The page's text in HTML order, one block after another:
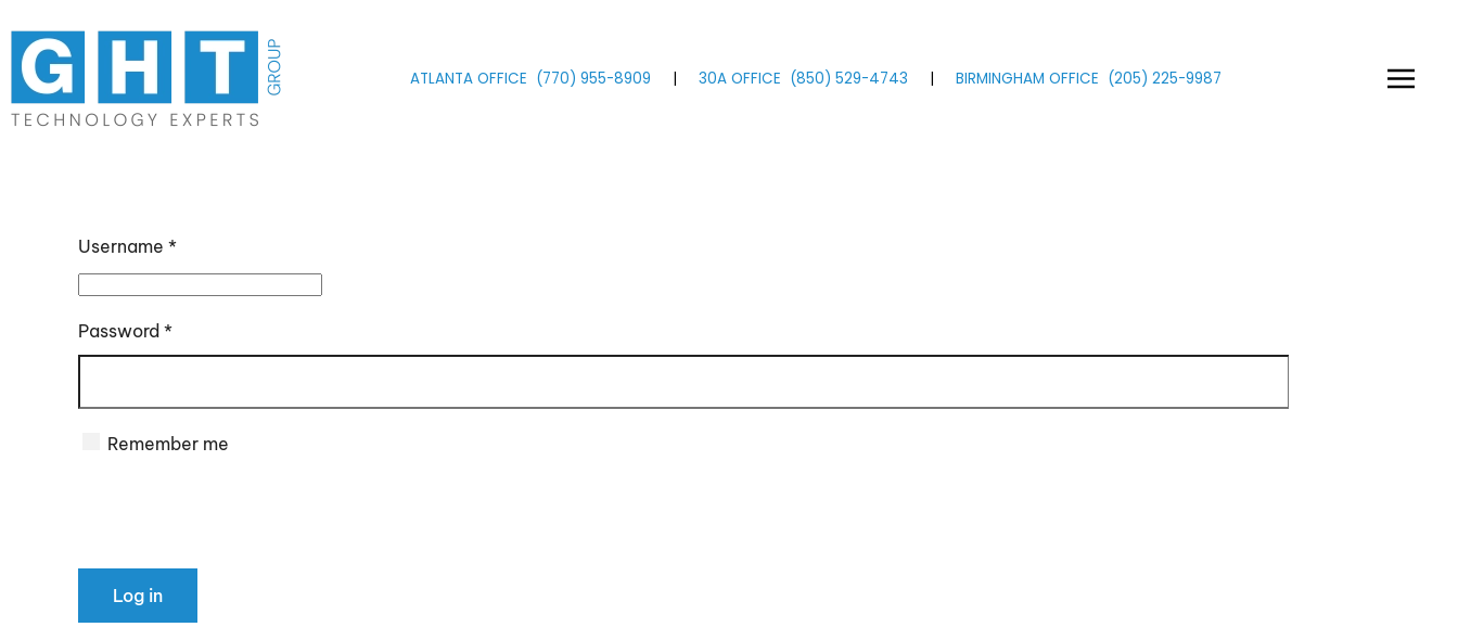
Skip to main content
ATLANTA OFFICE (770) 955-8909 | 30A OFFICE (850) 529-4743 | BIRMINGHAM OFFICE (205) 225-9987
Username *
Password *
Remember me
Log in